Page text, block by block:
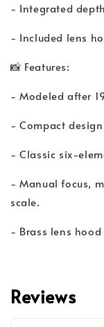
- Integrated
- Included lens
📸 Features:
- Modeled after
- Compact
- Classic six-
- Manual focus,
scale.
- Brass lens
Reviews